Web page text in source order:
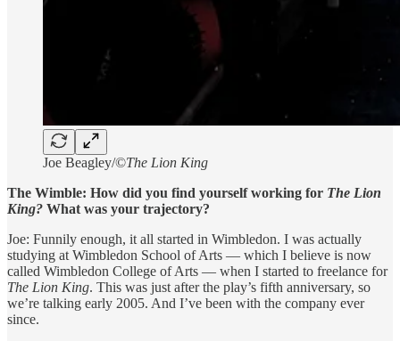
Joe Beagley/©The Lion King
The Wimble: How did you find yourself working for The Lion
King? What was your trajectory?
Joe: Funnily enough, it all started in Wimbledon. I was actually
studying at Wimbledon School of Arts — which I believe is now
called Wimbledon College of Arts — when I started to freelance for
The Lion King. This was just after the play’s fifth anniversary, so
we’re talking early 2005. And I’ve been with the company ever
since.